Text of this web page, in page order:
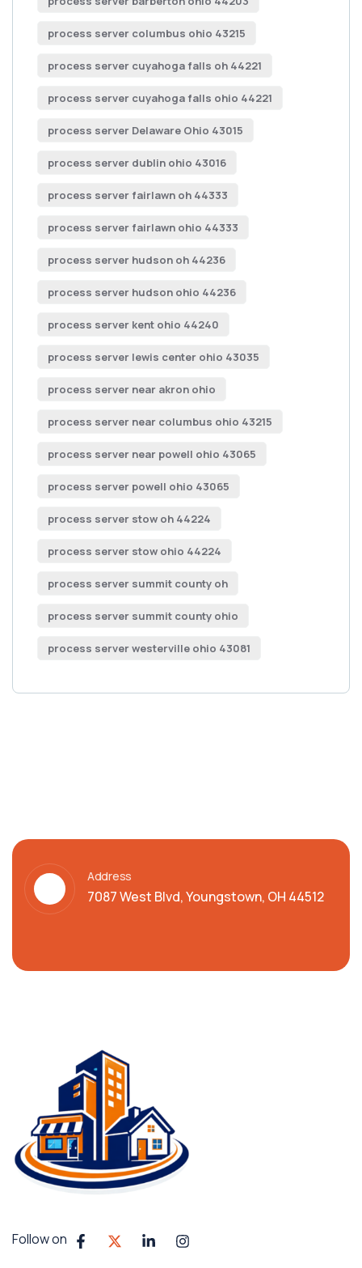
process server columbus ohio 43215
process server cuyahoga falls oh 44221
process server cuyahoga falls ohio 44221
process server Delaware Ohio 43015
process server dublin ohio 43016
process server fairlawn oh 44333
process server fairlawn ohio 44333
process server hudson oh 44236
process server hudson ohio 44236
process server kent ohio 44240
process server lewis center ohio 43035
process server near akron ohio
process server near columbus ohio 43215
process server near powell ohio 43065
process server powell ohio 43065
process server stow oh 44224
process server stow ohio 44224
process server summit county oh
process server summit county ohio
process server westerville ohio 43081
Address
7087 West Blvd, Youngstown, OH 44512
Follow on